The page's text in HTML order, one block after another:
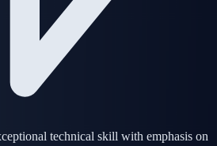
technical skill with emphasis on